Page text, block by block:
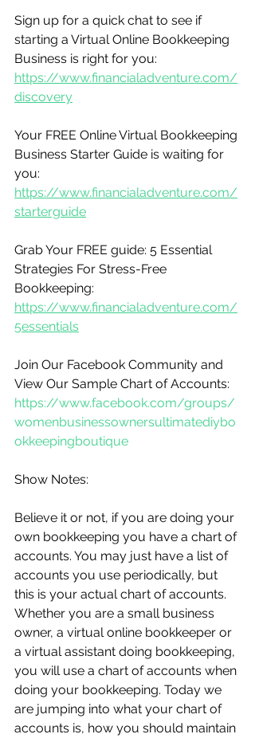
Sign up for a quick chat to see if
starting a Virtual Online Bookkeeping
Business is right for you:
https://www.financialadventure.com/
discovery
Your FREE Online Virtual Bookkeeping
Business Starter Guide is waiting for
you:
https://www.financialadventure.com/
starterguide
Grab Your FREE guide: 5 Essential
Strategies For Stress-Free
Bookkeeping:
https://www.financialadventure.com/
5essentials
Join Our Facebook Community and
View Our Sample Chart of Accounts:
https://www.facebook.com/groups/
womenbusinessownersultimatediybo
okkeepingboutique
Show Notes:
Believe it or not, if you are doing your
own bookkeeping you have a chart of
accounts. You may just have a list of
accounts you use periodically, but
this is your actual chart of accounts.
Whether you are a small business
owner, a virtual online bookkeeper or
a virtual assistant doing bookkeeping,
you will use a chart of accounts when
doing your bookkeeping. Today we
are jumping into what your chart of
accounts is, how you should maintain